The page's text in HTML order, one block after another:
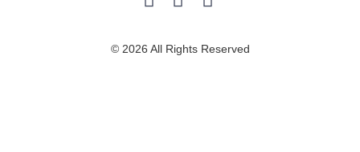
© 2026 All Rights Reserved